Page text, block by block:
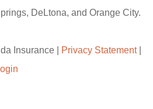
DeLtona, and Orange City.
Insurance Privacy Statement|